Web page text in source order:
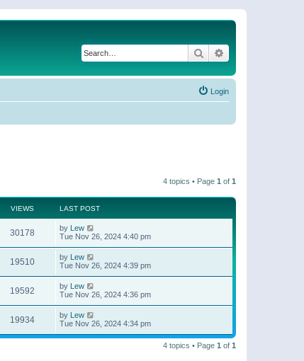
Search
Login
4 topics • Page 1 of 1
VIEWS LAST POST
30178 by Lew
Tue Nov 26, 2024 4:40 pm
19510 by Lew
Tue Nov 26, 2024 4:39 pm
19592 by Lew
Tue Nov 26, 2024 4:36 pm
19934 by Lew
Tue Nov 26, 2024 4:34 pm
4 topics • Page 1 of 1